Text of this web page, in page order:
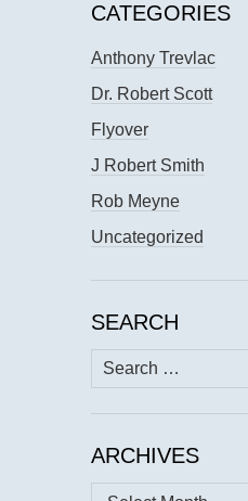
CATEGORIES
Anthony Trevlac
Dr. Robert Scott
Flyover
J Robert Smith
Rob Meyne
Uncategorized
SEARCH
Search
for:
ARCHIVES
Archives